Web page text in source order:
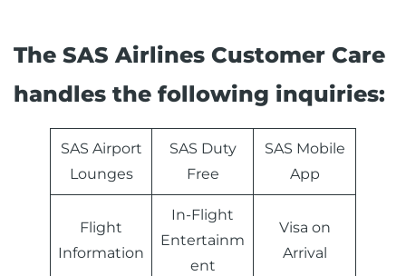
The SAS Airlines Customer Care
handles the following inquiries:
SAS Airport
Lounges
SAS Duty
Free
SAS Mobile
App
Flight
Information
In-Flight
Entertainm
ent
Visa on
Arrival